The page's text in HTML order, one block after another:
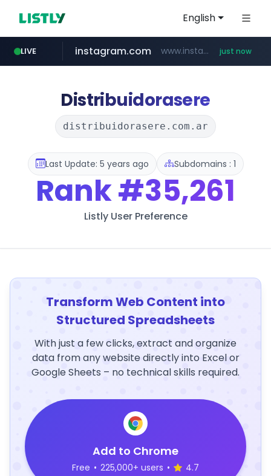
English
LIVE
reins.jp ******.reins.jp/****/*****...
instagram.com www.instagram.com/*/*****... just now
mobis-as.com www.mobis-as.com/*********************
wbc4u.com www.wbc4u.com/******/*****...
qoo10.jp www.qoo10.jp/********/*****...
Distribuidorasere
distribuidorasere.com.ar
Last Update: 5 years ago Subdomains : 1
Rank#35,261
Listly User Preference
Transform Web Content into
Structured Spreadsheets
With just a few clicks, extract and organize
data from any website directly into Excel or
Google Sheets – no technical skills required.
Add to Chrome
Free • 225,000+ users • 4.7